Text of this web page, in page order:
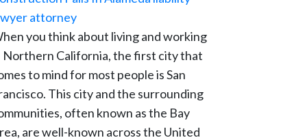
you think about living and working
Northern California, the first city that
to mind for most people is San
This city and the surrounding
often known as the Bay
are well-known across the United